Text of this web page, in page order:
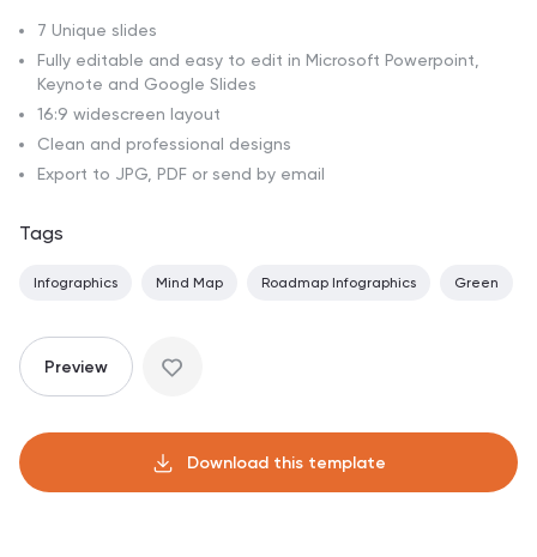
7 Unique slides
Fully editable and easy to edit in Microsoft Powerpoint,
Keynote and Google Slides
16:9 widescreen layout
Clean and professional designs
Export to JPG, PDF or send by email
Tags
Infographics Mind Map Roadmap Infographics Green
Preview
Download this template